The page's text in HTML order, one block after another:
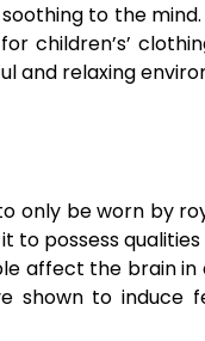
to the
children’s’
and relaxing
only be worn by
to possess
affect the brain
shown to induce